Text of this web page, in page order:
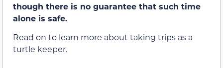
though there is no guarantee that such time
alone is safe.
Read on to learn more about taking trips as a
turtle keeper.